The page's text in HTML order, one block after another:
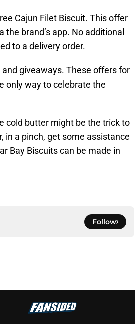
Cajun Filet Biscuit. This offer
brand’s app. No additional
to a delivery order.
giveaways. These offers for
only way to celebrate the
cold butter might be the trick to
in a pinch, get some assistance
Bay Biscuits can be made in
Follow